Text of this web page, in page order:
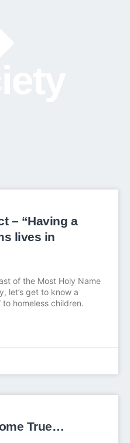
– “Having a
lives in
of the Most Holy Name
let’s get to know a
to homeless children.
True…